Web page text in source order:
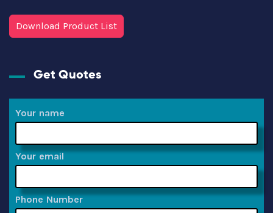
Download Product List
Get Quotes
Your name
Your email
Phone Number